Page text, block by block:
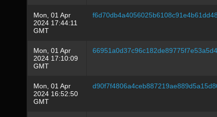
Mon, 01 Apr
2024 17:44:11
GMT
Mon, 01 Apr
2024 17:10:09
GMT
Mon, 01 Apr
2024 16:52:50
GMT